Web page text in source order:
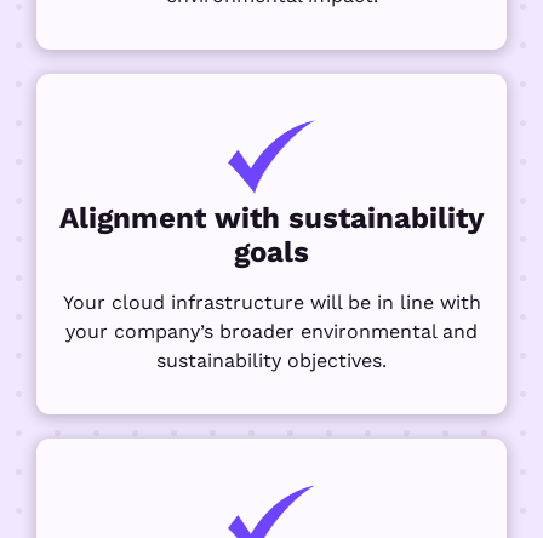
Alignment with sustainability
goals
Your cloud infrastructure will be in line with
your company’s broader environmental and
sustainability objectives.